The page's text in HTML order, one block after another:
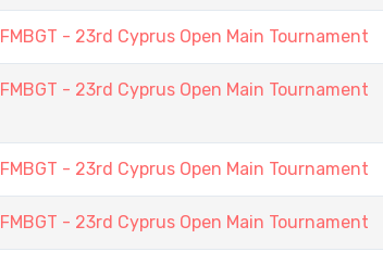
FMBGT - 23rd Cyprus Open Main Tournament
FMBGT - 23rd Cyprus Open Main Tournament
FMBGT - 23rd Cyprus Open Main Tournament
FMBGT - 23rd Cyprus Open Main Tournament